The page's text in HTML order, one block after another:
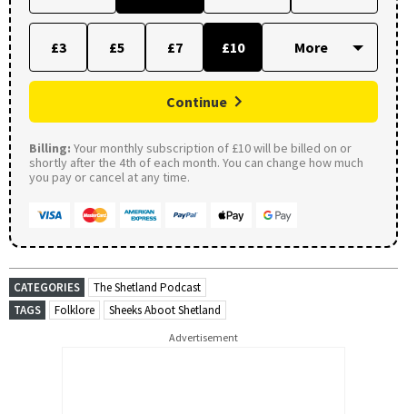
£3 £5 £7 £10
Continue
Billing: Your monthly subscription of £10 will be billed on or
shortly after the 4th of each month. You can change how much
you pay or cancel at any time.
CATEGORIES
The Shetland Podcast
TAGS
Folklore Sheeks Aboot Shetland
Advertisement